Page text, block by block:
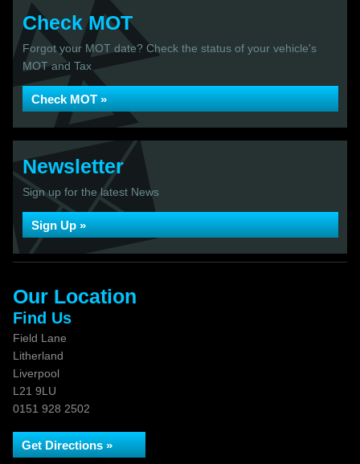
Check MOT
Forgot your MOT date? Check the status of your vehicle's
MOT and Tax
Check MOT »
Newsletter
Sign up for the latest News
Sign Up »
Our Location
Find Us
Field Lane
Litherland
Liverpool
L21 9LU
0151 928 2502
Get Directions »